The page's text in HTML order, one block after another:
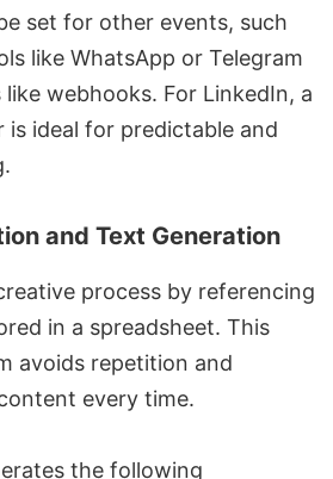
set for other events, such
like WhatsApp or Telegram
webhooks. For LinkedIn, a
ideal for predictable and
and Text Generation
process by referencing
in a spreadsheet. This
avoids repetition and
every time.
the following